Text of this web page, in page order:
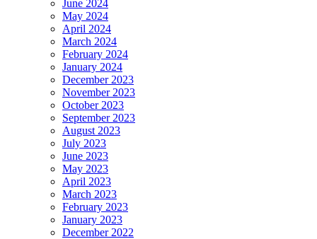
June 2024
May 2024
April 2024
March 2024
February 2024
January 2024
December 2023
November 2023
October 2023
September 2023
August 2023
July 2023
June 2023
May 2023
April 2023
March 2023
February 2023
January 2023
December 2022